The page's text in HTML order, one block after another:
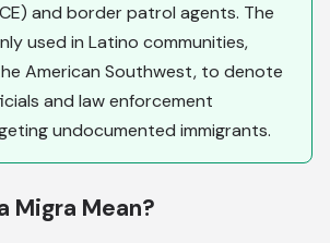
and border patrol agents. The
used in Latino communities,
American Southwest, to denote
and law enforcement
undocumented immigrants.
Migra Mean?